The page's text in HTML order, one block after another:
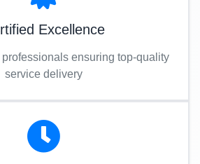
Excellence
professionals ensuring top-quality
service delivery